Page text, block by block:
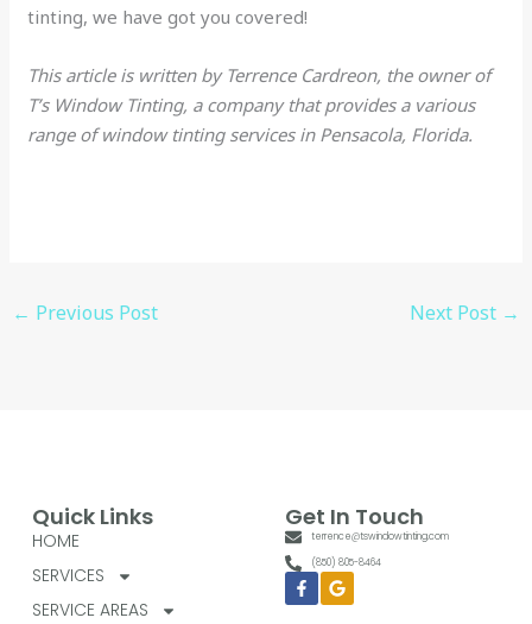
tinting, we have got you covered!
This article is written by Terrence Cardreon, the owner of
T’s Window Tinting, a company that provides a various
range of window tinting services in Pensacola, Florida.
← Previous Post Next Post →
Quick Links
HOME
SERVICES
SERVICE AREAS
Get In Touch
terrence@tswindowtinting.com
(850) 805-8464
Facebook-
f
Google